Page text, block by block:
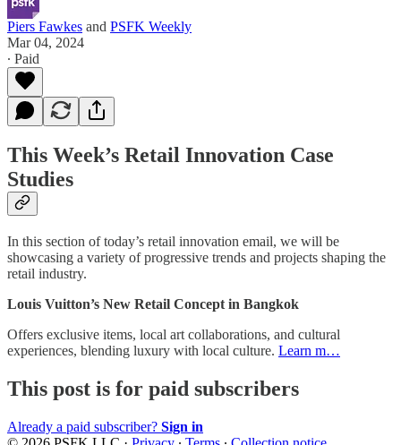
Piers Fawkes and PSFK Weekly
Mar 04, 2024
∙ Paid
This Week’s Retail Innovation Case
Studies
In this section of today’s retail innovation email, we will be
showcasing a variety of progressive trends and projects shaping the
retail industry.
Louis Vuitton’s New Retail Concept in Bangkok
Offers exclusive items, local art collaborations, and cultural
experiences, blending luxury with local culture. Learn m…
This post is for paid subscribers
Already a paid subscriber? Sign in